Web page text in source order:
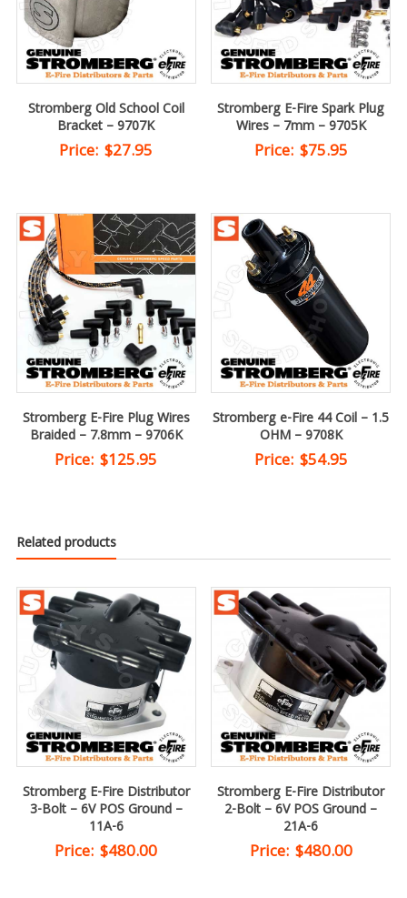
Stromberg Old School Coil
Bracket – 9707K
Price: $27.95
Stromberg E-Fire Spark Plug
Wires – 7mm – 9705K
Price: $75.95
Stromberg E-Fire Plug Wires
Braided – 7.8mm – 9706K
Price: $125.95
Stromberg e-Fire 44 Coil – 1.5
OHM – 9708K
Price: $54.95
Related products
Stromberg E-Fire Distributor
3-Bolt – 6V POS Ground –
11A-6
Price: $480.00
Stromberg E-Fire Distributor
2-Bolt – 6V POS Ground –
21A-6
Price: $480.00